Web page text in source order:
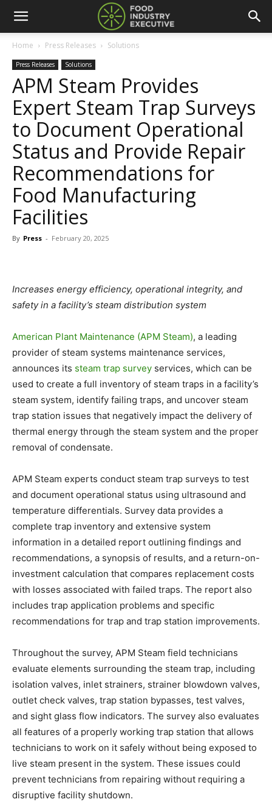
Home Press Releases Solutions
Press Releases Solutions
APM Steam Provides
Expert Steam Trap Surveys
to Document Operational
Status and Provide Repair
Recommendations for
Food Manufacturing
Facilities
By Press - February 20, 2025
Increases energy efficiency, operational integrity, and
safety in a facility’s steam distribution system
American Plant Maintenance (APM Steam), a leading
provider of steam systems maintenance services,
announces its steam trap survey services, which can be
used to create a full inventory of steam traps in a facility’s
steam system, identify failing traps, and uncover steam
trap station issues that negatively impact the delivery of
thermal energy through the steam system and the proper
removal of condensate.
APM Steam experts conduct steam trap surveys to test
and document operational status using ultrasound and
temperature differentials. Survey data provides a
complete trap inventory and extensive system
information in a detailed report outlining findings and
recommendations, a synopsis of results, and a return-on-
investment calculation that compares replacement costs
with losses associated with failed traps. The report also
includes trap application problems and specific
recommendations for trap and trap station improvements.
Throughout the survey, APM Steam field technicians
evaluate elements surrounding the steam trap, including
isolation valves, inlet strainers, strainer blowdown valves,
outlet check valves, trap station bypasses, test valves,
and sight glass flow indicators. The survey also evaluates
all features of a properly working trap station that allows
technicians to work on it safely without being exposed to
live steam present in the system. These issues could
prevent technicians from repairing without requiring a
disruptive facility shutdown.